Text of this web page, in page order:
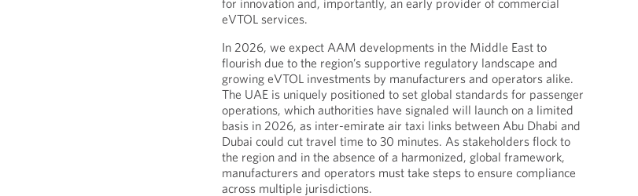
for innovation and, importantly, an early provider of commercial
eVTOL services.
In 2026, we expect AAM developments in the Middle East to
flourish due to the region’s supportive regulatory landscape and
growing eVTOL investments by manufacturers and operators alike.
The UAE is uniquely positioned to set global standards for passenger
operations, which authorities have signaled will launch on a limited
basis in 2026, as inter-emirate air taxi links between Abu Dhabi and
Dubai could cut travel time to 30 minutes. As stakeholders flock to
the region and in the absence of a harmonized, global framework,
manufacturers and operators must take steps to ensure compliance
across multiple jurisdictions.